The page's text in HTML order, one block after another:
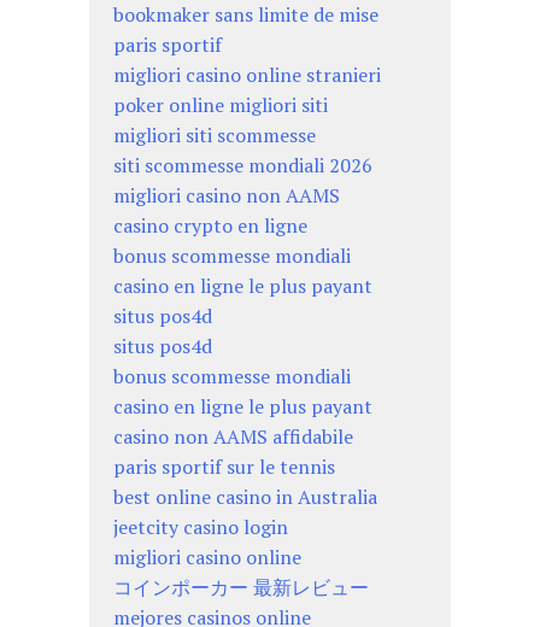
bookmaker sans limite de mise
paris sportif
migliori casino online stranieri
poker online migliori siti
migliori siti scommesse
siti scommesse mondiali 2026
migliori casino non AAMS
casino crypto en ligne
bonus scommesse mondiali
casino en ligne le plus payant
situs pos4d
situs pos4d
bonus scommesse mondiali
casino en ligne le plus payant
casino non AAMS affidabile
paris sportif sur le tennis
best online casino in Australia
jeetcity casino login
migliori casino online
コインポーカー 最新レビュー
mejores casinos online